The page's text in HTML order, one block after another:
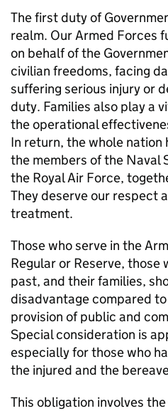
The first duty of
realm. Our Armed Forces
on behalf of the
civilian freedoms, facing
suffering serious injury or
duty. Families also play a
the operational
In return, the whole nation
the members of the Naval
the Royal Air Force,
They deserve our respect
treatment.
Those who serve in the
Regular or Reserve, those
past, and their families,
disadvantage compared
provision of public and
Special consideration is
especially for those who
the injured and the
This obligation involves